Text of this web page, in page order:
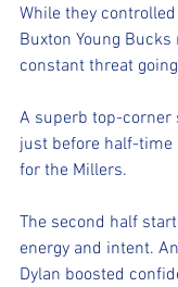
While they
Buxton Young
constant threat
A superb top-corner
just before half-time
for the Millers.
The second half
energy and intent.
Dylan boosted